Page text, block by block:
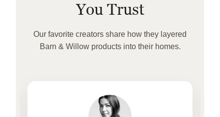
You Trust
Our favorite creators share how they layered
Barn & Willow products into their homes.